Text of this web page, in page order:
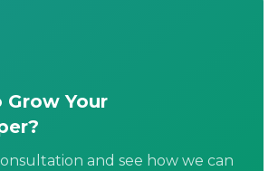
Grow Your
and see how we can